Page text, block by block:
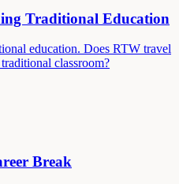
Traditional Education
education. Does RTW travel
classroom?
Break